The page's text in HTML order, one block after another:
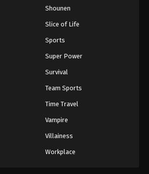
Shounen
Slice of Life
Sports
Super Power
Survival
Team Sports
Time Travel
Vampire
Villainess
Workplace